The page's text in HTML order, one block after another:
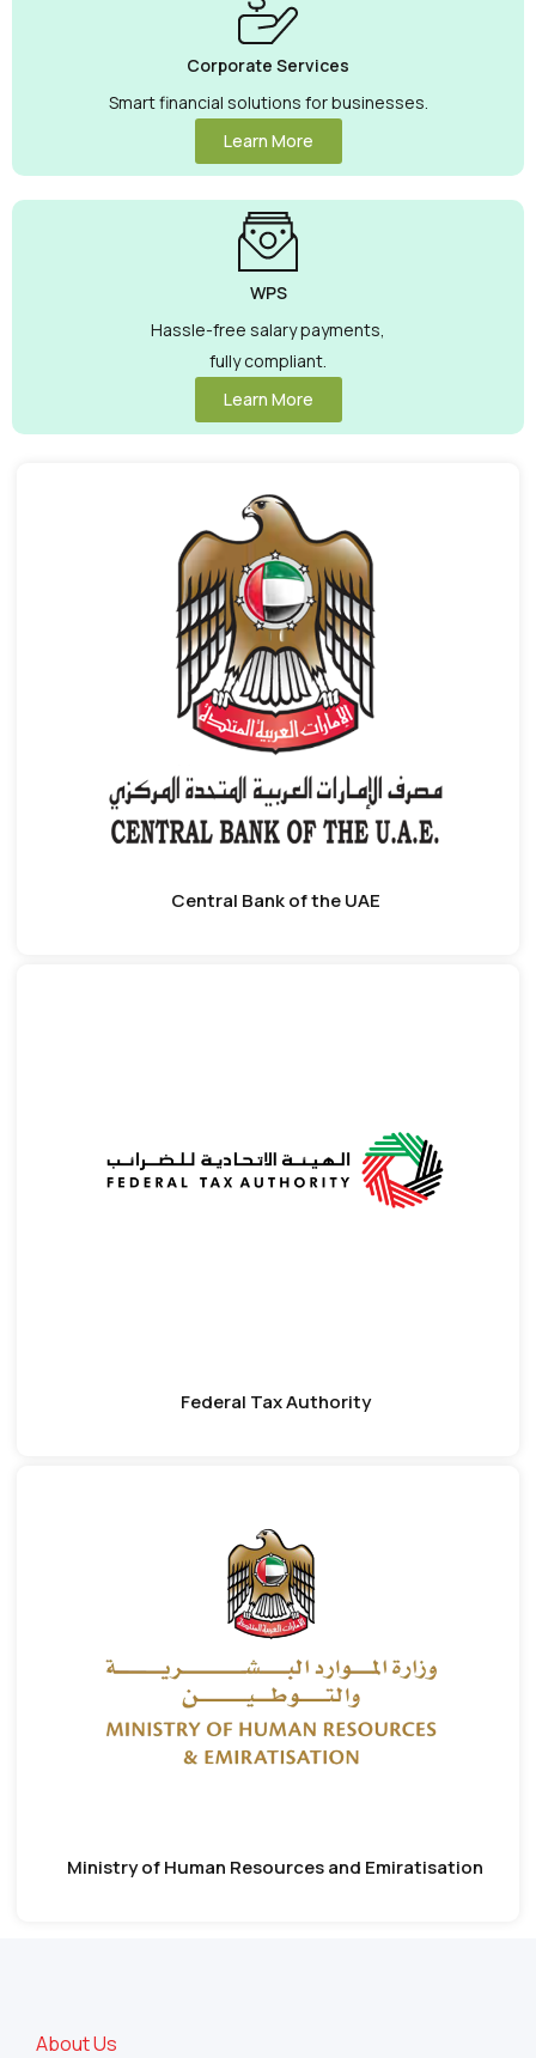
Corporate Services
Smart financial solutions for businesses.
Learn More
WPS
Hassle-free salary payments,
fully compliant.
Learn More
Central Bank of the UAE
Federal Tax Authority
Ministry of Human Resources and Emiratisation
About Us